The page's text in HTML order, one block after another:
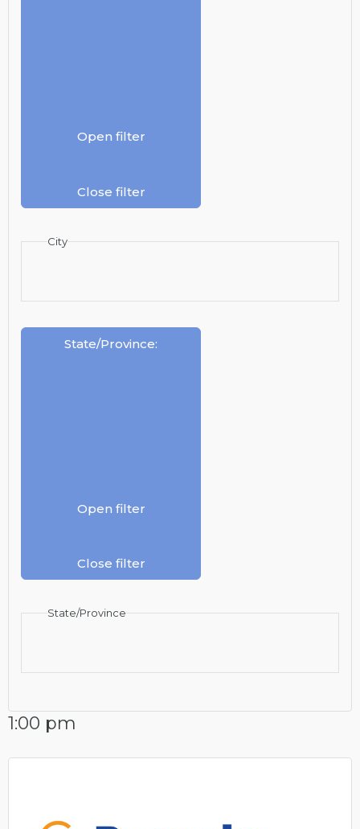
Open filter
Close filter
City
State/Province:
Open filter
Close filter
State/Province
1:00 pm